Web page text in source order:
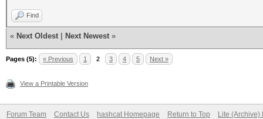
Find
« Next Oldest Next Newest »
Pages (5): « Previous 1 2 3 4 5 Next »
View a Printable Version
Forum Team Contact Us hashcat Homepage Return to Top Lite (Archive)